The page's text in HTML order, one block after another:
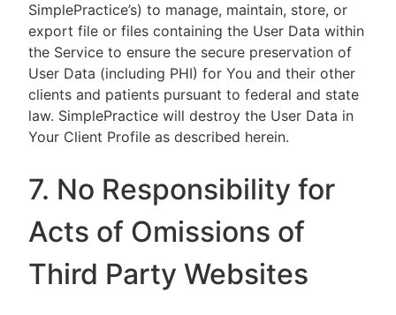
SimplePractice’s) to manage, maintain, store, or
export file or files containing the User Data within
the Service to ensure the secure preservation of
User Data (including PHI) for You and their other
clients and patients pursuant to federal and state
law. SimplePractice will destroy the User Data in
Your Client Profile as described herein.
7. No Responsibility for
Acts of Omissions of
Third Party Websites